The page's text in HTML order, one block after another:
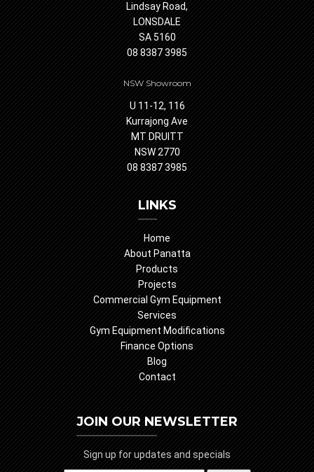
Lindsay Road,
LONSDALE
SA 5160
08 8387 3985
NSW Showroom
U 11-12, 116
Kurrajong Ave
MT DRUITT
NSW 2770
08 8387 3985
LINKS
Home
About Panatta
Products
Projects
Commercial Gym Equipment
Services
Gym Equipment Modifications
Finance Options
Blog
Contact
JOIN OUR NEWSLETTER
Sign up for updates and specials